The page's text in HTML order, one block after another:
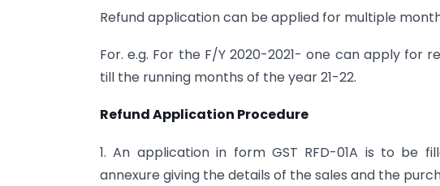
Refund application can be applied for multiple
For. e.g. For the F/Y 2020-2021- one can apply for
till the running months of the year 21-22.
Refund Application Procedure
1. An application in form GST RFD-01A is to be
annexure giving the details of the sales and the